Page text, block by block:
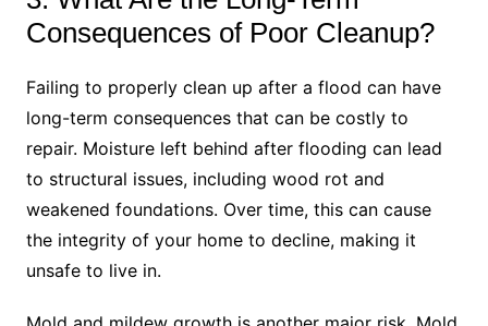
Consequences of Poor Cleanup?
Failing to properly clean up after a flood can have
long-term consequences that can be costly to
repair. Moisture left behind after flooding can lead
to structural issues, including wood rot and
weakened foundations. Over time, this can cause
the integrity of your home to decline, making it
unsafe to live in.